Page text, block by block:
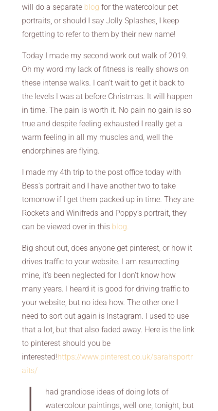
will do a separateblog for the watercolour pet
portraits, or should I say Jolly Splashes, I keep
forgetting to refer to them by their new name!
Today I made my second work out walk of 2019.
Oh my word my lack of fitness is really shows on
these intense walks. I can’t wait to get it back to
the levels I was at before Christmas. It will happen
in time. The pain is worth it. No pain no gain is so
true and despite feeling exhausted I really get a
warm feeling in all my muscles and, well the
endorphines are flying.
I made my 4th trip to the post office today with
Bess’s portrait and I have another two to take
tomorrow if I get them packed up in time. They are
Rockets and Winifreds and Poppy’s portrait, they
can be viewed over in this blog.
Big shout out, does anyone get pinterest, or how it
drives traffic to your website. I am resurrecting
mine, it’s been neglected for I don’t know how
many years. I heard it is good for driving traffic to
your website, but no idea how. The other one I
need to sort out again is Instagram. I used to use
that a lot, but that also faded away. Here is the link
to pinterest should you be
interested!https://www.pinterest.co.uk/sarahsportr
aits/
had grandiose ideas of doing lots of
watercolour paintings, well one, tonight, but